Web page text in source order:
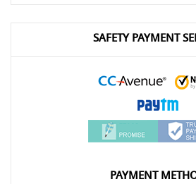
SAFETY PAYMENT
PAYMENT